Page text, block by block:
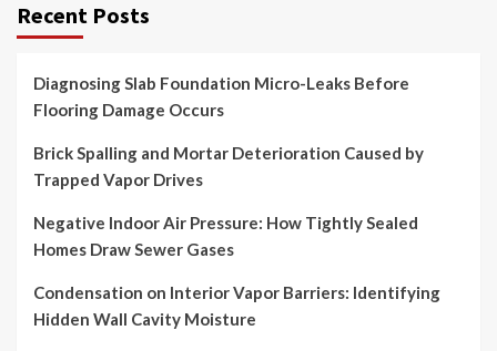
Recent Posts
Diagnosing Slab Foundation Micro-Leaks Before
Flooring Damage Occurs
Brick Spalling and Mortar Deterioration Caused by
Trapped Vapor Drives
Negative Indoor Air Pressure: How Tightly Sealed
Homes Draw Sewer Gases
Condensation on Interior Vapor Barriers: Identifying
Hidden Wall Cavity Moisture